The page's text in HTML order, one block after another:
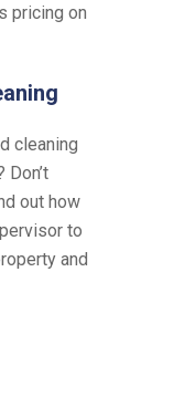
pricing on
cleaning
out how
to
and